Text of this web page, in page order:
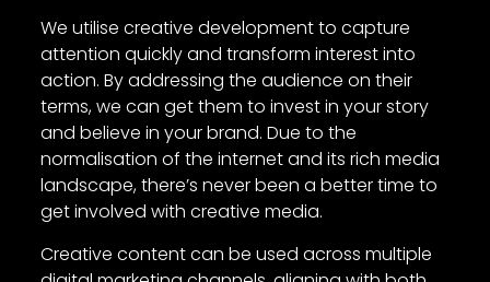
We utilise creative development to capture
attention quickly and transform interest into
action. By addressing the audience on their
terms, we can get them to invest in your story
and believe in your brand. Due to the
normalisation of the internet and its rich media
landscape, there’s never been a better time to
get involved with creative media.
Creative content can be used across multiple